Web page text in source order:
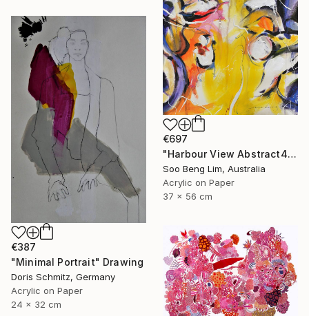
€697
"Harbour View Abstract4" Drawing
Soo Beng Lim, Australia
Acrylic on Paper
37 x 56 cm
€387
"Minimal Portrait" Drawing
Doris Schmitz, Germany
Acrylic on Paper
24 x 32 cm